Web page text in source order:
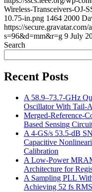
Wireless-Transceivers-
10.75-in.png 1464 2000
https://
s=96&d=mm&r=g 9 July
Search
Recent Posts
A 58.9–73.7-GHz
Oscillator With Tail-
Merged-Reference-
Based Sensing
A 4-GS/s 53.5-dB
Capacitive
Calibration
A Low-Power
Architecture for
A Sampling PLL
Achieving 52 fs